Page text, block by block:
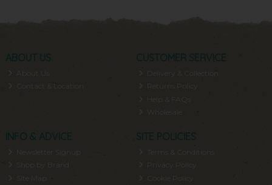
ABOUT US
About Us
Contact & Location
CUSTOMER SERVICE
Delivery & Collection
INFO & ADVICE
Newsletter Signup
Shop by Brand
SITE POLICIES
Privacy Policy